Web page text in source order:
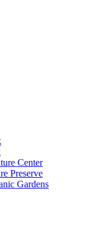
Center
Preserve
Gardens